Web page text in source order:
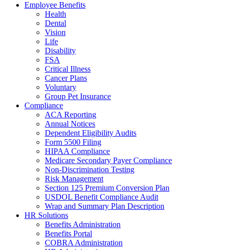
Employee Benefits
Health
Dental
Vision
Life
Disability
FSA
Critical Illness
Cancer Plans
Voluntary
Group Pet Insurance
Compliance
ACA Reporting
Annual Notices
Dependent Eligibility Audits
Form 5500 Filing
HIPAA Compliance
Medicare Secondary Payer Compliance
Non-Discrimination Testing
Risk Management
Section 125 Premium Conversion Plan
USDOL Benefit Compliance Audit
Wrap and Summary Plan Description
HR Solutions
Benefits Administration
Benefits Portal
COBRA Administration